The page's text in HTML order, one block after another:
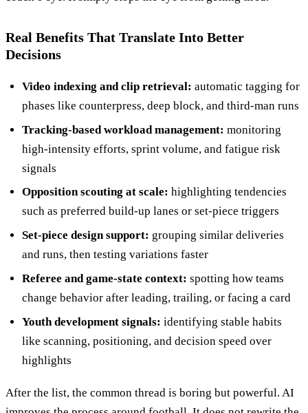
Real Benefits That Translate Into Better
Decisions
Video indexing and clip retrieval: automatic tagging for
phases like counterpress, deep block, and third-man runs
Tracking-based workload management: monitoring
high-intensity efforts, sprint volume, and fatigue risk
signals
Opposition scouting at scale: highlighting tendencies
such as preferred build-up lanes or set-piece triggers
Set-piece design support: grouping similar deliveries
and runs, then testing variations faster
Referee and game-state context: spotting how teams
change behavior after leading, trailing, or facing a card
Youth development signals: identifying stable habits
like scanning, positioning, and decision speed over
highlights
After the list, the common thread is boring but powerful. AI